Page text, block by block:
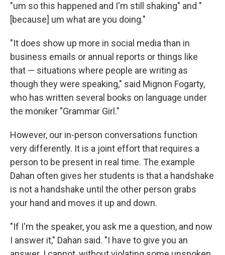
"um so this happened and I'm still shaking" and "
[because] um what are you doing."
"It does show up more in social media than in
business emails or annual reports or things like
that — situations where people are writing as
though they were speaking," said Mignon Fogarty,
who has written several books on language under
the moniker "Grammar Girl."
However, our in-person conversations function
very differently. It is a joint effort that requires a
person to be present in real time. The example
Dahan often gives her students is that a handshake
is not a handshake until the other person grabs
your hand and moves it up and down.
"If I'm the speaker, you ask me a question, and now
I answer it," Dahan said. "I have to give you an
Sign up for Weekly E-
Newsletter!
Get weekly updates on WKNO local programming
and news.